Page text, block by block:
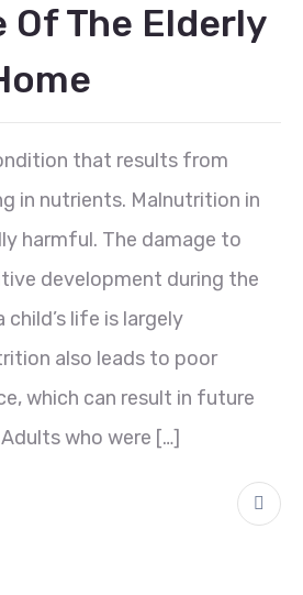
Of The Elderly
that results from
in nutrients. Malnutrition in
harmful. The damage to
development during the
life is largely
also leads to poor
which can result in future
who were […]